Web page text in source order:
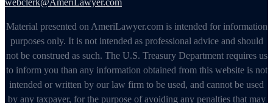
webclerk@AmeriLawyer.com
Material presented on AmeriLawyer.com is intended for information
purposes only. It is not intended as professional advice and should
not be construed as such. The U.S. Treasury Department requires us
to inform you than any information obtained from this website is not
intended or written by our law firm to be used, and cannot be used
by any taxpayer, for the purpose of avoiding any penalties that may